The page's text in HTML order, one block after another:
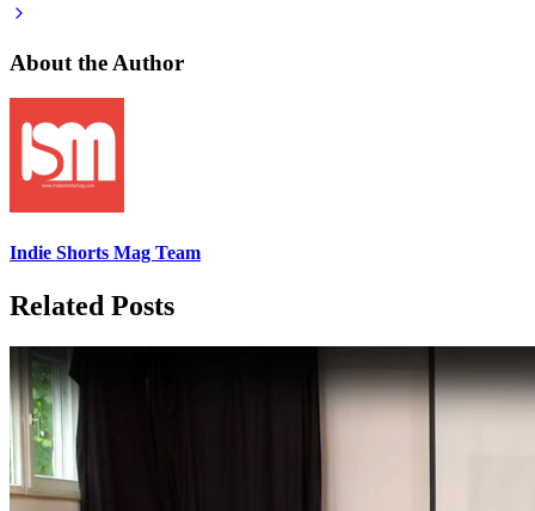
About the Author
Indie Shorts Mag Team
Related Posts